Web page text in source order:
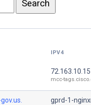
IPV4
72.163.10.15
mcc-
gprd-1-